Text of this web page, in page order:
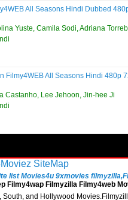
All Seasons Hindi Dubbed
Yuste, Camila Sodi, Adriana
Filmy4WEB All Seasons Hindi 480p
Castanho, Lee Jehoon, Jin-hee Ji
SiteMap
list Movies4u 9xmovies
Filmy4wap Filmyzilla Filmy4web
and Hollywood